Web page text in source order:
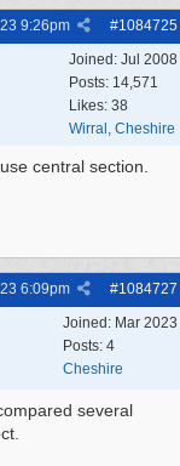
#1084725
9:26pm
Joined: Jul 2008
Posts: 14,571
Likes: 38
Wirral, Cheshire
central section.
#1084727
6:09pm
Joined: Mar 2023
Posts: 4
Cheshire
several